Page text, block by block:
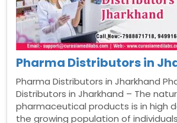
Pharma Distributors in
Pharma Distributors in Jharkhand
Distributors in Jharkhand – The
pharmaceutical products is in high
the growing population of